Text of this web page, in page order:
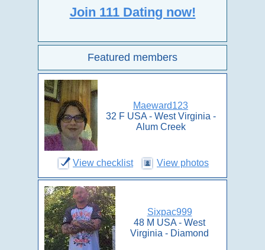
Join 111 Dating now!
Featured members
Maeward123
32 F USA - West Virginia -
Alum Creek
View checklist View photos
Sixpac999
48 M USA - West
Virginia - Diamond